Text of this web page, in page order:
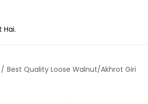
Hai.
/ Best Quality Loose Walnut/Akhrot Giri